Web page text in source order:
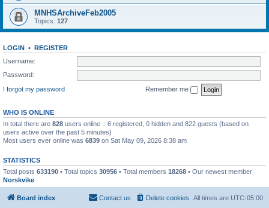
MNHSArchiveFeb2005
Topics: 127
LOGIN • REGISTER
Username:
Password:
I forgot my password
Remember me
WHO IS ONLINE
In total there are 828 users online :: 6 registered, 0 hidden and 822 guests (based on
users active over the past 5 minutes)
Most users ever online was 6839 on Sat May 09, 2026 8:38 am
STATISTICS
Total posts 633190 • Total topics 30956 • Total members 18268 • Our newest member
Norskvike
Board index All times are UTC-05:00
Delete cookies
Contact us